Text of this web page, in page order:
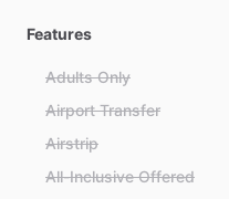
Features
Adults Only
Airport Transfer
Airstrip
All-Inclusive Offered